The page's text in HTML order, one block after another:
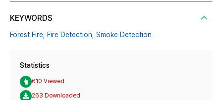
KEYWORDS
Forest Fire, Fire Detection, Smoke Detection
Statistics
610 Viewed
263 Downloaded